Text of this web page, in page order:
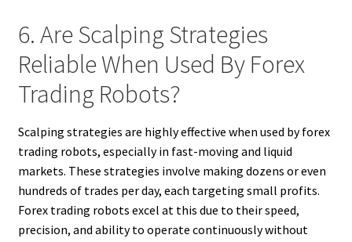
6. Are Scalping Strategies
Reliable When Used By Forex
Trading Robots?
Scalping strategies are highly effective when used by forex
trading robots, especially in fast-moving and liquid
markets. These strategies involve making dozens or even
hundreds of trades per day, each targeting small profits.
Forex trading robots excel at this due to their speed,
precision, and ability to operate continuously without